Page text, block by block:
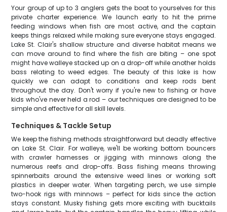
Your group of up to 3 anglers gets the boat to yourselves for this
private charter experience. We launch early to hit the prime
feeding windows when fish are most active, and the captain
keeps things relaxed while making sure everyone stays engaged.
Lake St. Clair's shallow structure and diverse habitat means we
can move around to find where the fish are biting – one spot
might have walleye stacked up on a drop-off while another holds
bass relating to weed edges. The beauty of this lake is how
quickly we can adapt to conditions and keep rods bent
throughout the day. Don't worry if you're new to fishing or have
kids who've never held a rod – our techniques are designed to be
simple and effective for all skill levels.
Techniques & Tackle Setup
We keep the fishing methods straightforward but deadly effective
on Lake St. Clair. For walleye, we'll be working bottom bouncers
with crawler harnesses or jigging with minnows along the
numerous reefs and drop-offs. Bass fishing means throwing
spinnerbaits around the extensive weed lines or working soft
plastics in deeper water. When targeting perch, we use simple
two-hook rigs with minnows – perfect for kids since the action
stays constant. Musky fishing gets more exciting with bucktails